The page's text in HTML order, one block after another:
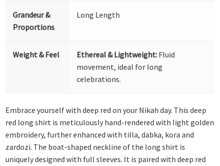
Grandeur &
Proportions
Long Length
Weight & Feel Ethereal & Lightweight: Fluid
movement, ideal for long
celebrations.
Embrace yourself with deep red on your Nikah day. This deep
red long shirt is meticulously hand-rendered with light golden
embroidery, further enhanced with tilla, dabka, kora and
zardozi. The boat-shaped neckline of the long shirt is
uniquely designed with full sleeves. It is paired with deep red